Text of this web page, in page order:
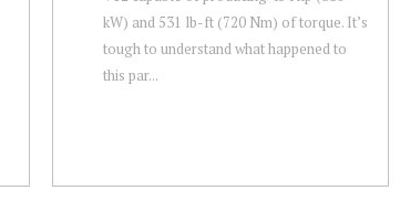
kW) and 531 lb-ft (720 Nm) of torque. It’s
tough to understand what happened to
this par...